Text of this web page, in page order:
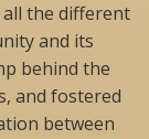
the different
and its
behind the
and fostered
between